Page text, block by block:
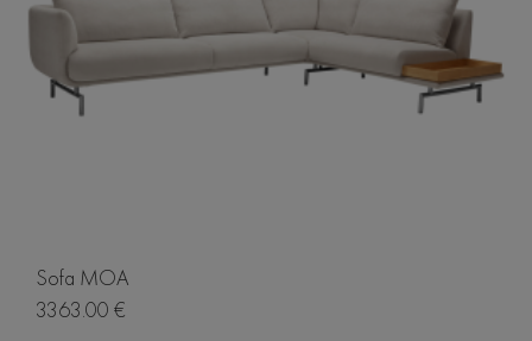
Sofa MOA
3363.00 €